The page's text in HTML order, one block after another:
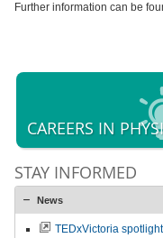
Further information can be
CAREERS IN
STAY INFORMED
News
TEDxVictoria